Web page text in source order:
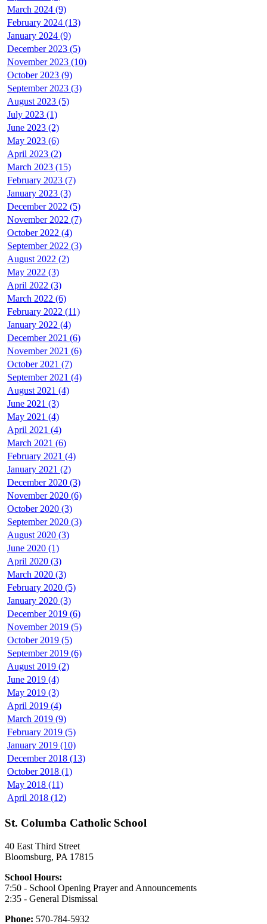
March 2024 (9)
February 2024 (13)
January 2024 (9)
December 2023 (5)
November 2023 (10)
October 2023 (9)
September 2023 (3)
August 2023 (5)
July 2023 (1)
June 2023 (2)
May 2023 (6)
April 2023 (2)
March 2023 (15)
February 2023 (7)
January 2023 (3)
December 2022 (5)
November 2022 (7)
October 2022 (4)
September 2022 (3)
August 2022 (2)
May 2022 (3)
April 2022 (3)
March 2022 (6)
February 2022 (11)
January 2022 (4)
December 2021 (6)
November 2021 (6)
October 2021 (7)
September 2021 (4)
August 2021 (4)
June 2021 (3)
May 2021 (4)
April 2021 (4)
March 2021 (6)
February 2021 (4)
January 2021 (2)
December 2020 (3)
November 2020 (6)
October 2020 (3)
September 2020 (3)
August 2020 (3)
June 2020 (1)
April 2020 (3)
March 2020 (3)
February 2020 (5)
January 2020 (3)
December 2019 (6)
November 2019 (5)
October 2019 (5)
September 2019 (6)
August 2019 (2)
June 2019 (4)
May 2019 (3)
April 2019 (4)
March 2019 (9)
February 2019 (5)
January 2019 (10)
December 2018 (13)
October 2018 (1)
May 2018 (11)
April 2018 (12)
St. Columba Catholic School
40 East Third Street
Bloomsburg, PA 17815
School Hours:
7:50 - School Opening Prayer and Announcements
2:35 - General Dismissal
Phone: 570-784-5932